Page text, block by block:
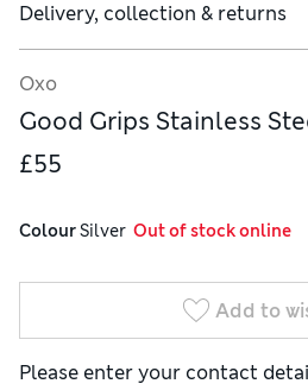
Delivery, collection & returns
Oxo
Good Grips Stainless
£55
Colour Silver
  Out of stock online
Add to
Please enter your contact